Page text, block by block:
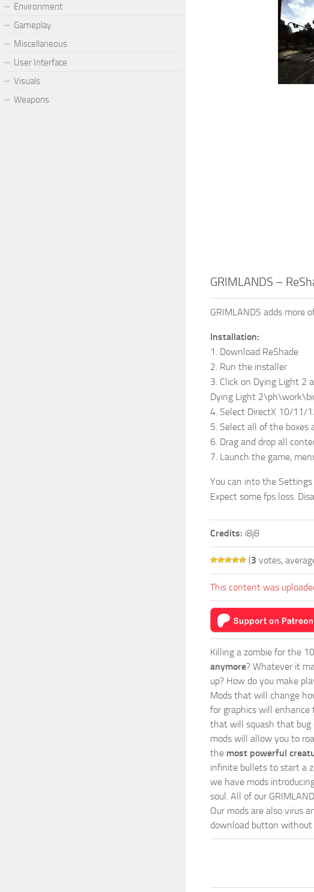
GRIMLANDS –
GRIMLANDS adds more
Installation:
1. Download ReShade
2. Run the installer
3. Click on Dying Light 2
Dying Light
4. Select DirectX 10/11/
5. Select all of the boxes
6. Drag and drop all
7. Launch the game,
You can into the
Expect some fps loss.
Credits: i8j8
(3 votes,
This content was
Killing a zombie for the
anymore? Whatever it
up? How do you make
Mods that will change
for graphics will enhance
that will squash that bug
mods will allow you to
the most powerful
infinite bullets to start a
we have mods
soul. All of our
Our mods are also virus
download button without
Environment
Gameplay
Miscellaneous
User Interface
Visuals
Weapons